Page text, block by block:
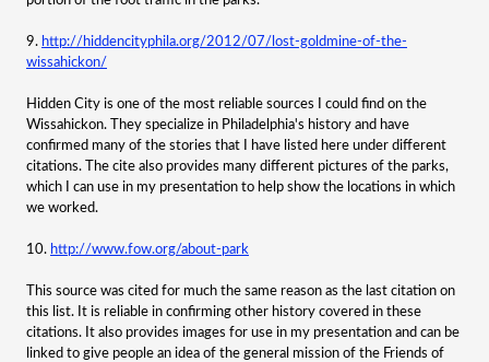
9. http://hiddencityphila.org/2012/07/lost-goldmine-of-the-
wissahickon/
Hidden City is one of the most reliable sources I could find on the
Wissahickon. They specialize in Philadelphia's history and have
confirmed many of the stories that I have listed here under different
citations. The cite also provides many different pictures of the parks,
which I can use in my presentation to help show the locations in which
we worked.
10. http://www.fow.org/about-park
This source was cited for much the same reason as the last citation on
this list. It is reliable in confirming other history covered in these
citations. It also provides images for use in my presentation and can be
linked to give people an idea of the general mission of the Friends of